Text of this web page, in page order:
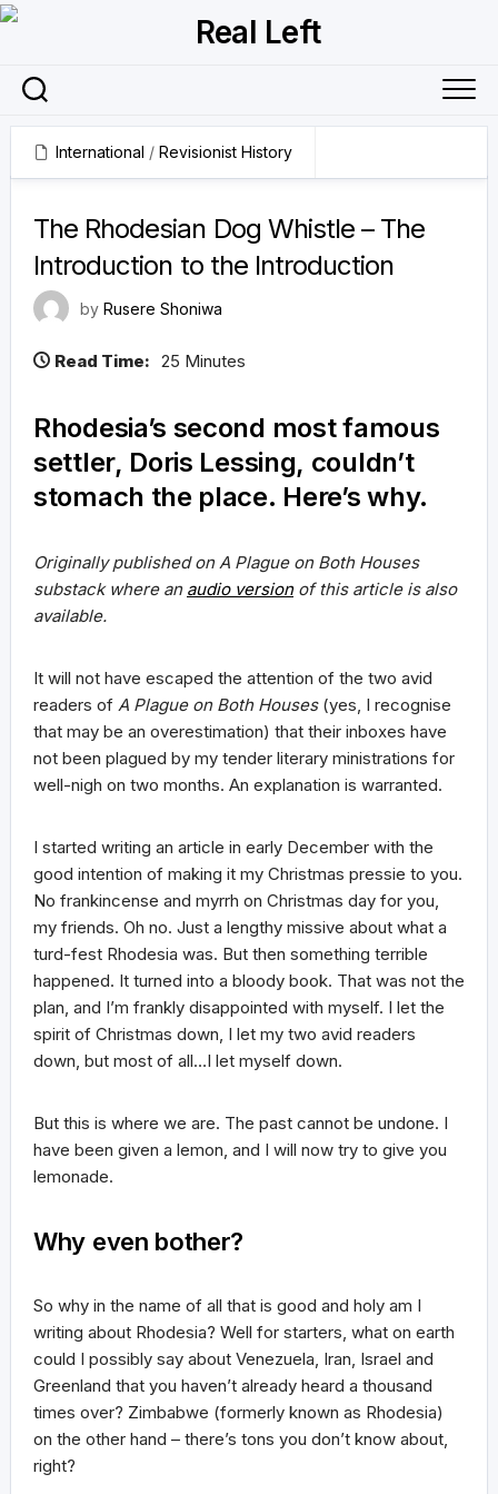
Skip
International / Revisionist History
The Rhodesian Dog Whistle – The
Introduction to the Introduction
by Rusere Shoniwa
Read Time: 25 Minutes
Rhodesia’s second most famous
settler, Doris Lessing, couldn’t
stomach the place. Here’s why.
Originally published on A Plague on Both Houses
substack where an audio versionof this article is also
available.
It will not have escaped the attention of the two avid
readers of A Plague on Both Houses(yes, I recognise
that may be an overestimation) that their inboxes have
not been plagued by my tender literary ministrations for
well-nigh on two months. An explanation is warranted.
I started writing an article in early December with the
good intention of making it my Christmas pressie to you.
No frankincense and myrrh on Christmas day for you,
my friends. Oh no. Just a lengthy missive about what a
turd-fest Rhodesia was. But then something terrible
happened. It turned into a bloody book. That was not the
plan, and I’m frankly disappointed with myself. I let the
spirit of Christmas down, I let my two avid readers
down, but most of all…I let myself down.
But this is where we are. The past cannot be undone. I
have been given a lemon, and I will now try to give you
lemonade.
Why even bother?
So why in the name of all that is good and holy am I
writing about Rhodesia? Well for starters, what on earth
could I possibly say about Venezuela, Iran, Israel and
Greenland that you haven’t already heard a thousand
times over? Zimbabwe (formerly known as Rhodesia)
on the other hand – there’s tons you don’t know about,
right?